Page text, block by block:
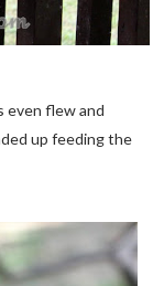
even flew and
up feeding the